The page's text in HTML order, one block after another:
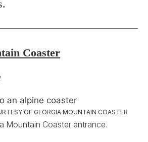
Coaster
OF GEORGIA MOUNTAIN COASTER
Mountain Coaster entrance.